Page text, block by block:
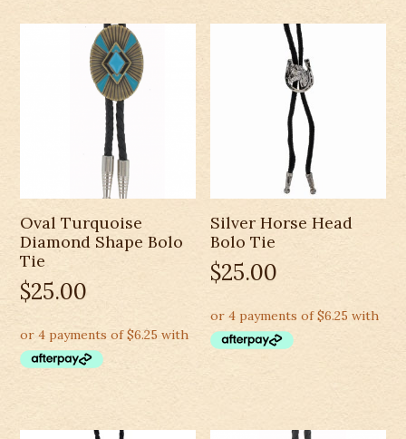
Oval Turquoise
Diamond Shape Bolo
Tie
$25.00
Silver Horse Head
Bolo Tie
$25.00